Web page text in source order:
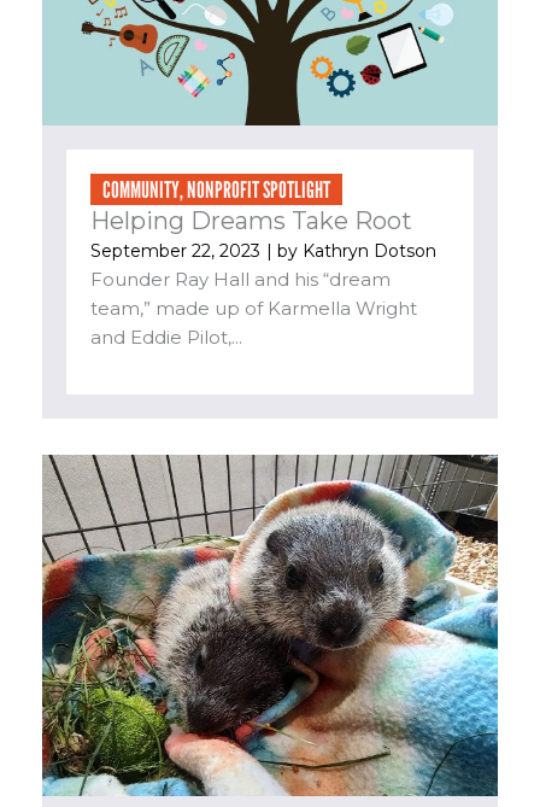
COMMUNITY,NONPROFIT SPOTLIGHT
Helping Dreams Take Root
September 22, 2023 | by Kathryn Dotson
Founder Ray Hall and his “dream
team,” made up of Karmella Wright
and Eddie Pilot,...